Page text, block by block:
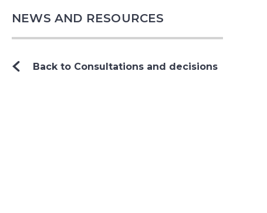
NEWS AND RESOURCES
Back to Consultations and decisions